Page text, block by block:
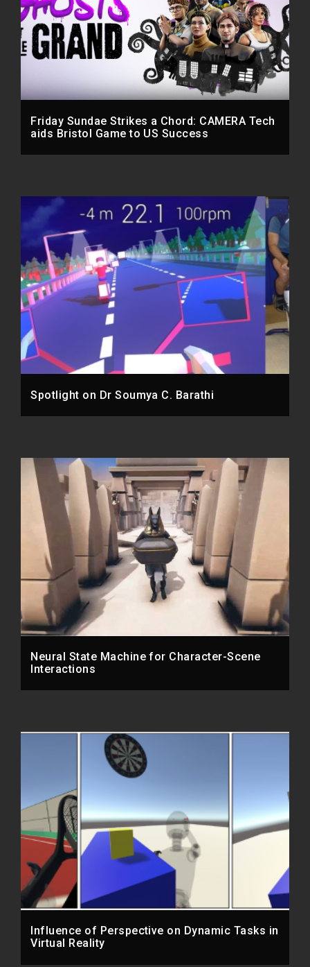
Friday Sundae Strikes a Chord: CAMERA Tech
aids Bristol Game to US Success
Spotlight on Dr Soumya C. Barathi
Neural State Machine for Character-Scene
Interactions
Influence of Perspective on Dynamic Tasks in
Virtual Reality